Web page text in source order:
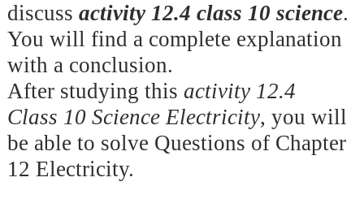
discuss activity 12.4 class 10 science.
You will find a complete explanation
with a conclusion.
After studying this activity 12.4
Class 10 Science Electricity, you will
be able to solve Questions of Chapter
12 Electricity.